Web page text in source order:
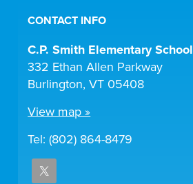
CONTACT INFO
C.P. Smith Elementary School
332 Ethan Allen Parkway
Burlington, VT 05408
View map »
Tel: (802) 864-8479